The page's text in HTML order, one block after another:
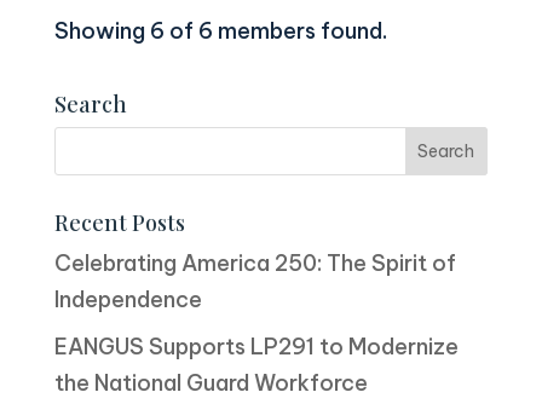
Showing 6 of 6 members found.
Search
Recent Posts
Celebrating America 250: The Spirit of
Independence
EANGUS Supports LP291 to Modernize
the National Guard Workforce